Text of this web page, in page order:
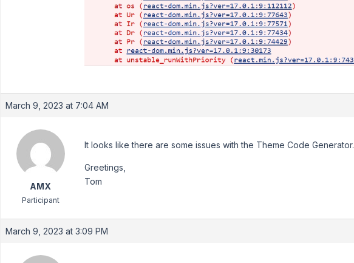
March 9, 2023 at 7:04 AM
AMX
Participant
It looks like there are some issues with the Theme Code Generator.
Greetings,
Tom
March 9, 2023 at 3:09 PM